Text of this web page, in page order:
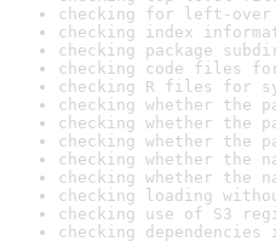
checking for left-
checking index
checking package
checking code files
checking R files for
checking whether the
checking whether the
checking whether the
checking whether the
checking whether the
checking loading
checking use of S3
checking